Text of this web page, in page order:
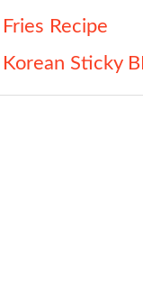
Recipe
Sticky